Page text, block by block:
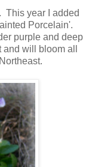
This year I added
Porcelain'.
purple and deep
will bloom all